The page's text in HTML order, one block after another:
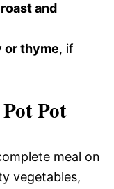
and
or thyme, if
Pot
meal on
vegetables,